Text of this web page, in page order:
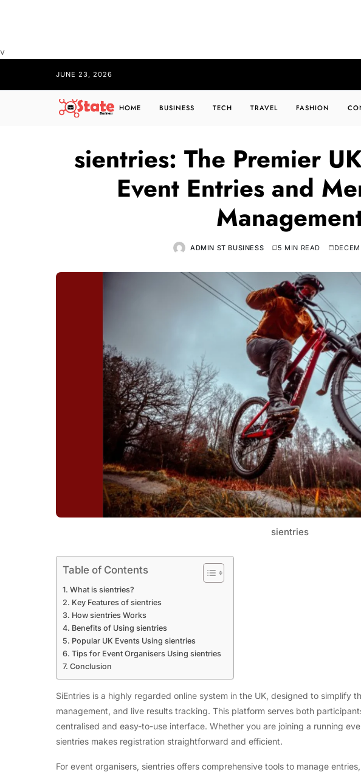
v
JUNE 23, 2026
HOME BUSINESS TECH TRAVEL FASHION
sientries: The Premier
Event Entries and
ADMIN ST BUSINESS 5 MIN READ
sientries
Table of Contents
What is sientries?
Key Features of sientries
How sientries Works
Benefits of Using sientries
Popular UK Events Using sientries
Tips for Event Organisers Using sientries
Conclusion
SiEntries is a highly regarded online system in the UK, designed to simplify
management, and live results tracking. This platform serves both
centralised and easy-to-use interface. Whether you are joining a running
sientries makes registration straightforward and efficient.
For event organisers, sientries offers comprehensive tools to manage